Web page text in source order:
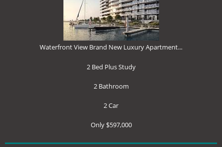
Waterfront View Brand New Luxury Apartment...
2 Bed Plus Study
2 Bathroom
2 Car
Only $597,000